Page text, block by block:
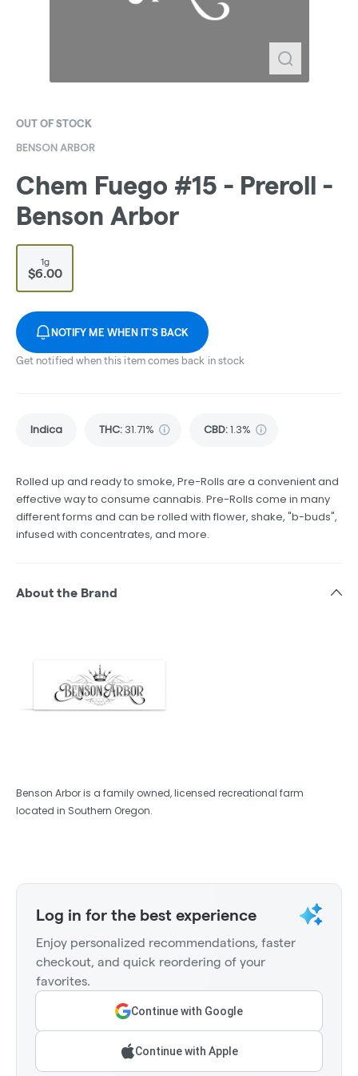
OUT OF STOCK
BENSON ARBOR
Chem Fuego #15 - Preroll -
Benson Arbor
1g
$6.00
NOTIFY ME WHEN IT'S BACK
Get notified when this item comes back in stock
Indica THC: 31.71% CBD:1.3%
Rolled up and ready to smoke, Pre-Rolls are a convenient and
effective way to consume cannabis. Pre-Rolls come in many
different forms and can be rolled with flower, shake, "b-buds",
infused with concentrates, and more.
About the Brand
Benson Arbor is a family owned, licensed recreational farm
located in Southern Oregon.
Log in for the best experience
Enjoy personalized recommendations, faster
checkout, and quick reordering of your
favorites.
Continue with Google
Continue with Apple